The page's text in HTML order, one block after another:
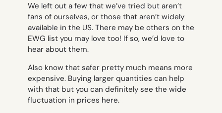
We left out a few that we’ve tried but aren’t
fans of ourselves, or those that aren’t widely
available in the US. There may be others on the
EWG list you may love too! If so, we’d love to
hear about them.
Also know that safer pretty much means more
expensive. Buying larger quantities can help
with that but you can definitely see the wide
fluctuation in prices here.